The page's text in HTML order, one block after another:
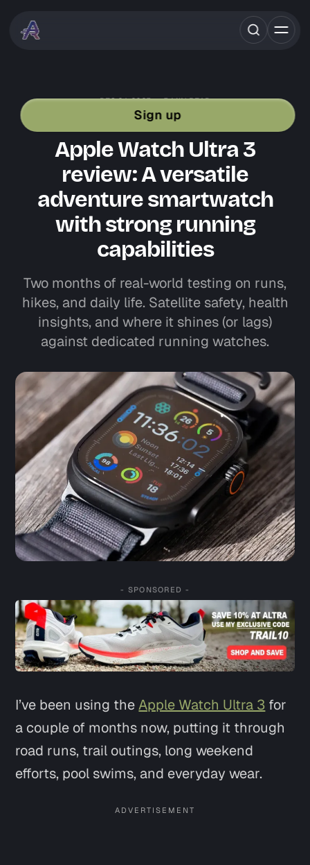
Sign up
DEC 24, 2025 5 MIN READ
APPLE
ROAD RUNNING GEAR
Apple Watch Ultra 3
review: A versatile
adventure smartwatch
with strong running
capabilities
Two months of real-world testing on runs,
hikes, and daily life. Satellite safety, health
insights, and where it shines (or lags)
against dedicated running watches.
- SPONSORED -
I’ve been using theApple Watch Ultra 3 for
a couple of months now, putting it through
road runs, trail outings, long weekend
efforts, pool swims, and everyday wear.